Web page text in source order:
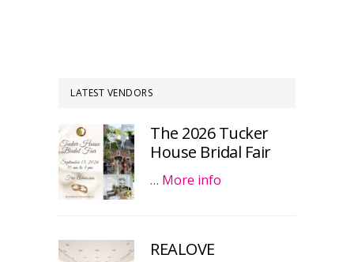
LATEST VENDORS
The 2026 Tucker
House Bridal Fair
… More info
REALOVE